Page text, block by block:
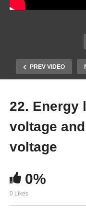
PREV VIDEO
20. Charge
22. Energy
voltage
voltage
0%
0 Likes